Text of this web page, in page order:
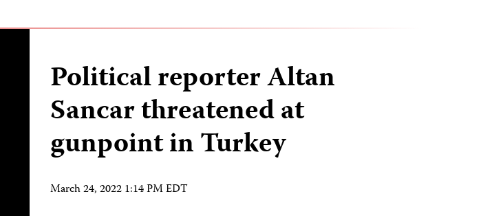
Political reporter Altan
Sancar threatened at
gunpoint in Turkey
March 24, 2022 1:14 PM EDT